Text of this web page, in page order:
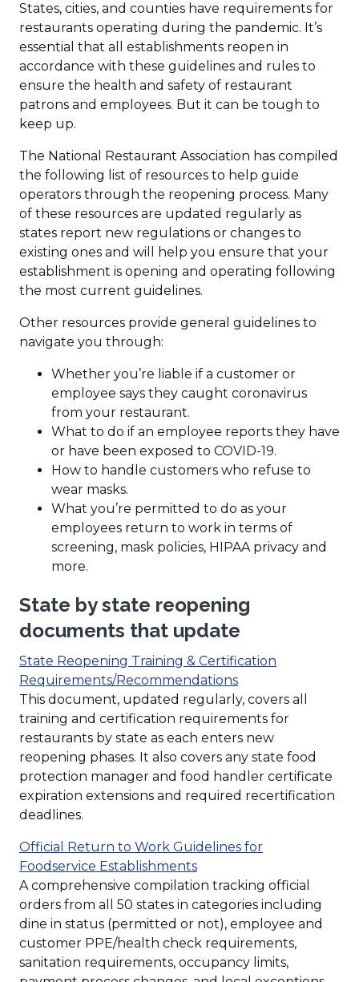
States, cities, and counties have requirements for
restaurants operating during the pandemic. It’s
essential that all establishments reopen in
accordance with these guidelines and rules to
ensure the health and safety of restaurant
patrons and employees. But it can be tough to
keep up.
The National Restaurant Association has compiled
the following list of resources to help guide
operators through the reopening process. Many
of these resources are updated regularly as
states report new regulations or changes to
existing ones and will help you ensure that your
establishment is opening and operating following
the most current guidelines.
Other resources provide general guidelines to
navigate you through:
Whether you’re liable if a customer or
employee says they caught coronavirus
from your restaurant.
What to do if an employee reports they have
or have been exposed to COVID-19.
How to handle customers who refuse to
wear masks.
What you’re permitted to do as your
employees return to work in terms of
screening, mask policies, HIPAA privacy and
more.
State by state reopening
documents that update
State Reopening Training & Certification
Requirements/Recommendations(Opens
in
a
new
window)
This document, updated regularly, covers all
training and certification requirements for
restaurants by state as each enters new
reopening phases. It also covers any state food
protection manager and food handler certificate
expiration extensions and required recertification
deadlines.
Official Return to Work Guidelines for
Foodservice Establishments(Opens
in
a
new
window)
A comprehensive compilation tracking official
orders from all 50 states in categories including
dine in status (permitted or not), employee and
customer PPE/health check requirements,
sanitation requirements, occupancy limits,